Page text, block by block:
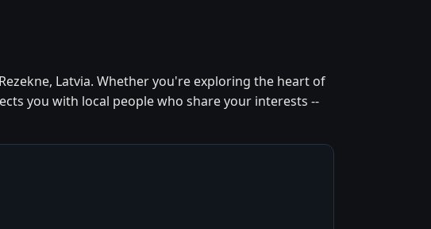
Latvia. Whether you're exploring the heart of
you with local people who share your interests --